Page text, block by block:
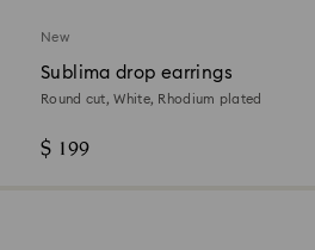
New
Sublima drop earrings
Round cut, White, Rhodium plated
$ 199